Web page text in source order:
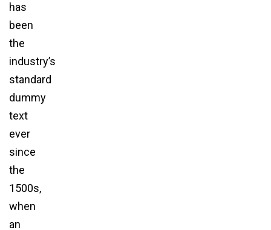
has
been
the
industry’s
standard
dummy
text
ever
since
the
1500s,
when
an